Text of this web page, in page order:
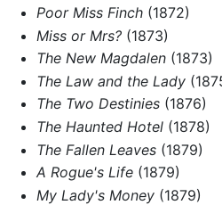
Poor Miss Finch(1872)
Miss or Mrs?(1873)
The New Magdalen(1873)
The Law and the Lady
The Two Destinies(1876)
The Haunted Hotel(1878)
The Fallen Leaves(1879)
A Rogue's Life(1879)
My Lady's Money(1879)